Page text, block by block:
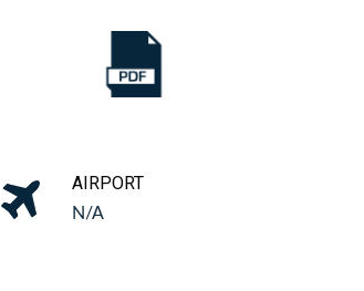
AIRPORT
N/A